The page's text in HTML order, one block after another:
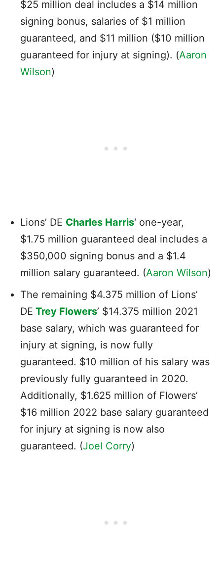
$25 million deal includes a $14 million
signing bonus, salaries of $1 million
guaranteed, and $11 million ($10 million
guaranteed for injury at signing). (Aaron
Wilson)
Lions’ DE Charles Harris‘ one-year,
$1.75 million guaranteed deal includes a
$350,000 signing bonus and a $1.4
million salary guaranteed. (Aaron Wilson)
The remaining $4.375 million of Lions’
DE Trey Flowers’ $14.375 million 2021
base salary, which was guaranteed for
injury at signing, is now fully
guaranteed. $10 million of his salary was
previously fully guaranteed in 2020.
Additionally, $1.625 million of Flowers’
$16 million 2022 base salary guaranteed
for injury at signing is now also
guaranteed. (Joel Corry)